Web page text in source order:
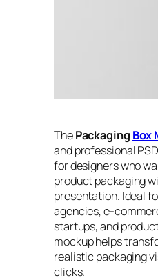
ThePackaging Box
and professional
for designers who
product packaging
presentation. Ideal
agencies, e-
startups, and
mockup helps
realistic packaging
clicks.